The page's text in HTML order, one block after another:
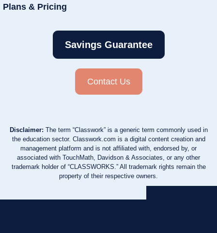
Plans & Pricing
Savings Guarantee
Contact Us
Disclaimer: The term “Classwork” is a generic term commonly used in
the education sector. Classwork.com is a digital content creation and
management platform and is not affiliated with, endorsed by, or
associated with TouchMath, Davidson & Associates, or any other
trademark holder of “CLASSWORKS.” All trademark rights remain the
property of their respective owners.